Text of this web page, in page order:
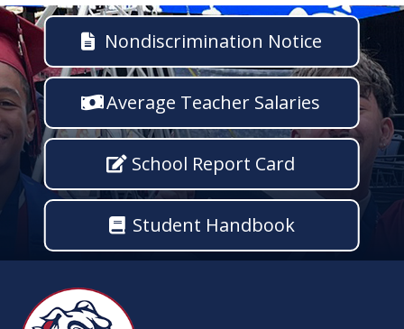
Nondiscrimination Notice
Average Teacher Salaries
School Report Card
Student Handbook